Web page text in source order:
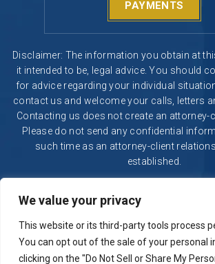
We value your privacy
This website or its third-party tools process
You can opt out of the sale of your personal
clicking on the "Do Not Sell or Share My
PAYMENTS
Disclaimer: The information you obtain at
it intended to be, legal advice. You should
for advice regarding your individual
contact us and welcome your calls, letters
Contacting us does not create an attorney-
Please do not send any confidential
such time as an attorney-client
established.
© 2026 Segura & Kiatta, Criminal Defense.
Digital Marketing By
*Images are obtained under license from